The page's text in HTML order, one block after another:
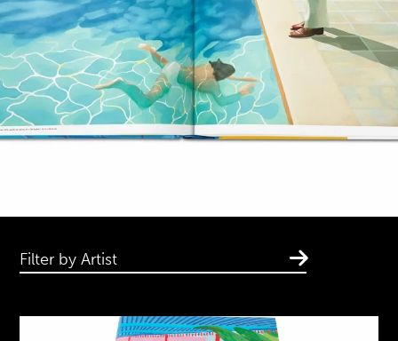
Filter by Artist